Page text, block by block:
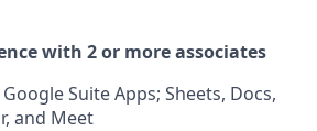
with 2 or more associates
Suite Apps; Sheets, Docs,
and Meet